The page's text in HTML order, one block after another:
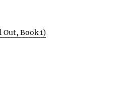
Out, Book 1)